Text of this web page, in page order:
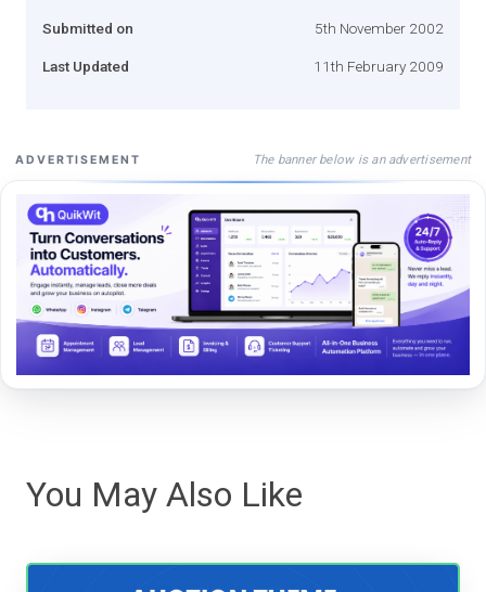
Submitted on 5th November 2002
Last Updated 11th February 2009
ADVERTISEMENT The banner below is an advertisement
You May Also Like